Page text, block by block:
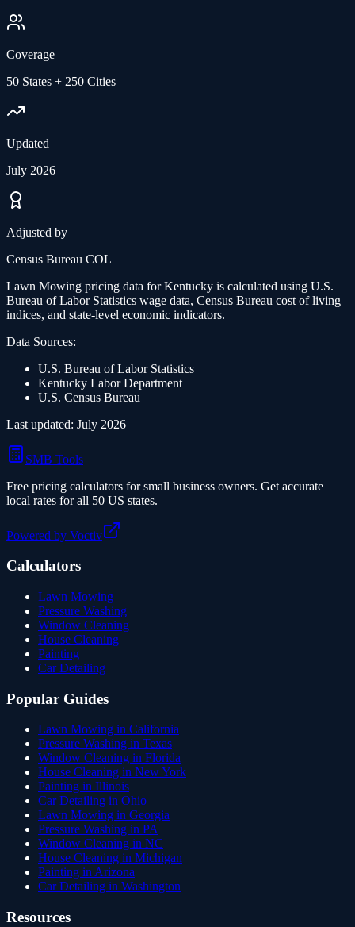
Coverage
50 States + 250 Cities
Updated
July 2026
Adjusted by
Census Bureau COL
Lawn Mowing pricing data forKentucky is calculated using U.S.
Bureau of Labor Statistics wage data, Census Bureau cost of living
indices, and state-level economic indicators.
Data Sources:
U.S. Bureau of Labor Statistics
Kentucky Labor Department
U.S. Census Bureau
Last updated: July 2026
SMB Tools
Free pricing calculators for small business owners. Get accurate
local rates for all 50 US states.
Powered by Voctiv
Calculators
Lawn Mowing
Pressure Washing
Window Cleaning
House Cleaning
Painting
Car Detailing
Popular Guides
Lawn Mowing in California
Pressure Washing in Texas
Window Cleaning in Florida
House Cleaning in New York
Painting in Illinois
Car Detailing in Ohio
Lawn Mowing in Georgia
Pressure Washing in PA
Window Cleaning in NC
House Cleaning in Michigan
Painting in Arizona
Car Detailing in Washington
Resources